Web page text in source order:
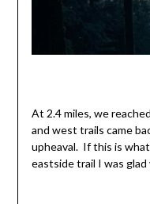
At 2.4 miles, we
and west trails came
upheaval. If this is
eastside trail I was